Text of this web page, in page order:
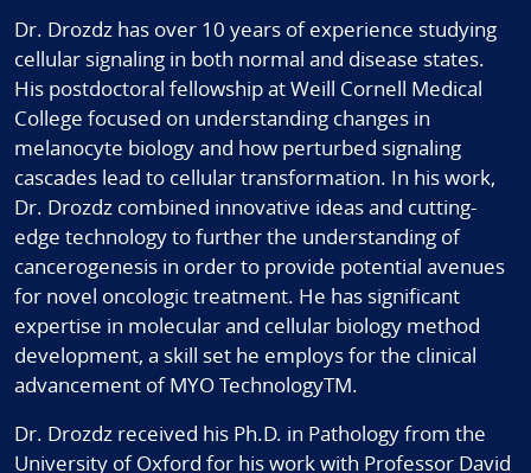
Dr. Drozdz has over 10 years of experience studying
cellular signaling in both normal and disease states.
His postdoctoral fellowship at Weill Cornell Medical
College focused on understanding changes in
melanocyte biology and how perturbed signaling
cascades lead to cellular transformation. In his work,
Dr. Drozdz combined innovative ideas and cutting-
edge technology to further the understanding of
cancerogenesis in order to provide potential avenues
for novel oncologic treatment. He has significant
expertise in molecular and cellular biology method
development, a skill set he employs for the clinical
advancement of MYO TechnologyTM.
Dr. Drozdz received his Ph.D. in Pathology from the
University of Oxford for his work with Professor David